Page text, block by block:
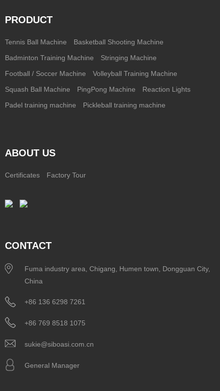
PRODUCT
Tennis Ball Machine Basketball Shooting Machine
Badminton Training Machine Stringing Machine
Football / Soccer Machine Volleyball Training Machine
Squash Ball Machine PingPong Machine Reaction Lights
Padel training machine Pickleball training machine
ABOUT US
Certificates Factory Tour
CONTACT
Fuma industry area, Chigang, Humen town, Dongguan City,
China
+86 136 6298 7261
+86 769 8518 1075
sukie@siboasi.com.cn
General Manager